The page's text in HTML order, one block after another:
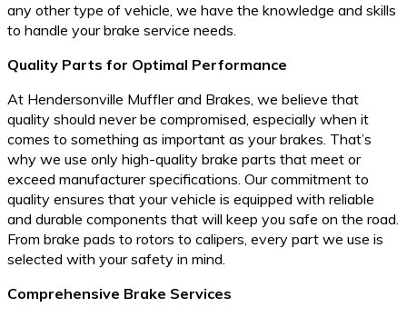
any other type of vehicle, we have the knowledge and skills
to handle your brake service needs.
Quality Parts for Optimal Performance
At Hendersonville Muffler and Brakes, we believe that
quality should never be compromised, especially when it
comes to something as important as your brakes. That’s
why we use only high-quality brake parts that meet or
exceed manufacturer specifications. Our commitment to
quality ensures that your vehicle is equipped with reliable
and durable components that will keep you safe on the road.
From brake pads to rotors to calipers, every part we use is
selected with your safety in mind.
Comprehensive Brake Services